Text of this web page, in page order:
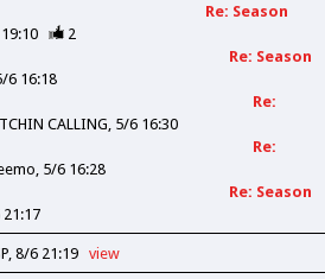
Re: Season
2
Re: Season
6 16:18
Re:
CALLING 5/6 16:30
Re:
5/6 16:28
Re: Season
21:17
8/6 21:19 view